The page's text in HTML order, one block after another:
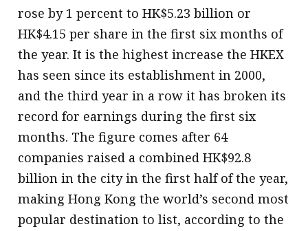
rose by 1 percent to HK$5.23 billion or
HK$4.15 per share in the first six months of
the year. It is the highest increase the HKEX
has seen since its establishment in 2000,
and the third year in a row it has broken its
record for earnings during the first six
months. The figure comes after 64
companies raised a combined HK$92.8
billion in the city in the first half of the year,
making Hong Kong the world’s second most
popular destination to list, according to the